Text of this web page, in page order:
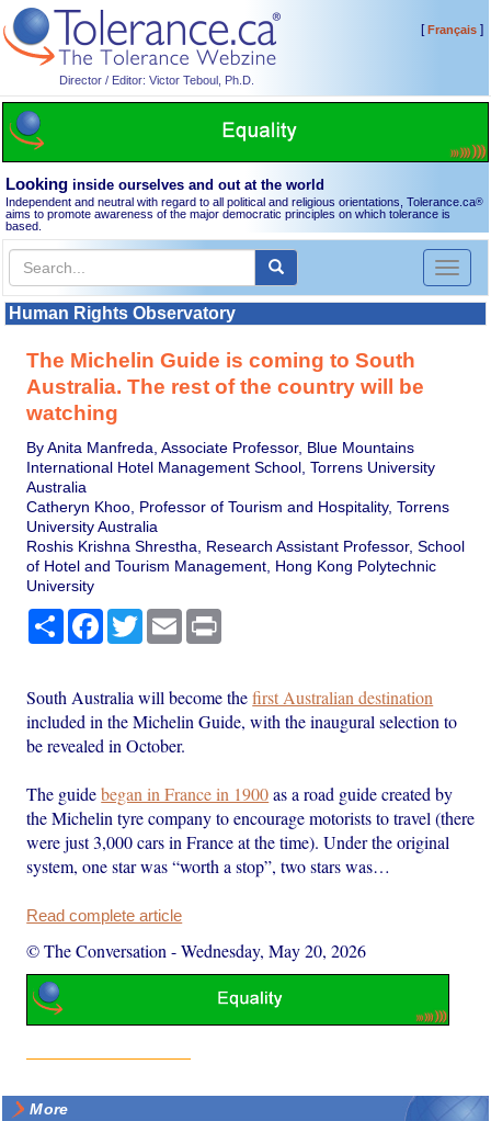
Director / Editor: Victor Teboul, Ph.D.
[Français]
Looking inside ourselves and out at the world
Independent and neutral with regard to all political and religious orientations, Tolerance.ca®
aims to promote awareness of the major democratic principles on which tolerance is
based.
Toggle
Human Rights Observatory
The Michelin Guide is coming to South
Australia. The rest of the country will be
watching
By Anita Manfreda, Associate Professor, Blue Mountains
International Hotel Management School, Torrens University
Australia
Catheryn Khoo, Professor of Tourism and Hospitality, Torrens
University Australia
Roshis Krishna Shrestha, Research Assistant Professor, School
of Hotel and Tourism Management, Hong Kong Polytechnic
University
Share Facebook
TwitterEmail
South Australia will become thefirst Australian destination
included in the Michelin Guide, with the inaugural selection to
be revealed in October.
The guidebegan in France in 1900as a road guide created by
the Michelin tyre company to encourage motorists to travel (there
were just 3,000 cars in France at the time). Under the original
system, one star was “worth a stop”, two stars was…
Read complete article
© The Conversation -Wednesday, May 20, 2026
More